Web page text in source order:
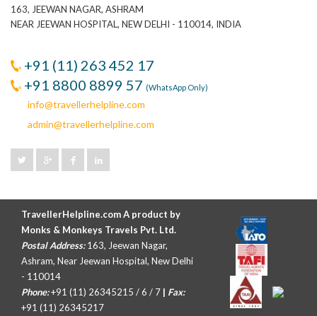
163, JEEWAN NAGAR, ASHRAM
NEAR JEEWAN HOSPITAL, NEW DELHI - 110014, INDIA
+91 (11) 263 452 17
+91 8800 8899 57 (WhatsApp Only)
info@travellerhelpline.com
admin@travellerhelpline.com
TravellerHelpline.com A product by
Monks & Monkeys Travels Pvt. Ltd.
Postal Address:163, Jeewan Nagar,
Ashram, Near Jeewan Hospital, New Delhi
- 110014
Phone:+91 (11) 26345215 / 6 / 7 | Fax:
+91 (11) 26345217